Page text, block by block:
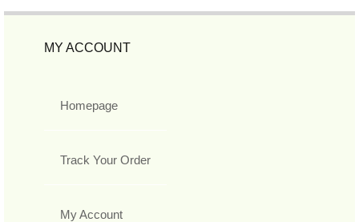
MY ACCOUNT
Homepage
Track Your Order
My Account